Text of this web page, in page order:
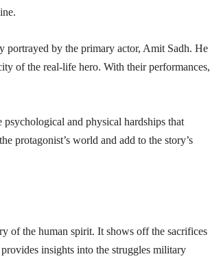
portrayed by the primary actor, Amit Sadh. He
of the real-life hero. With their performances,
and physical hardships that
protagonist’s world and add to the story’s
of the human spirit. It shows off the sacrifices
insights into the struggles military